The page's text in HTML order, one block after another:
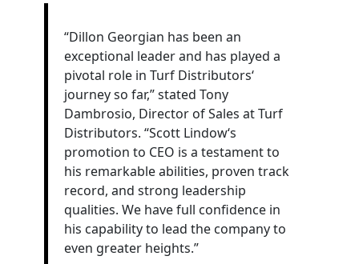
“Dillon Georgian has been an
exceptional leader and has played a
pivotal role in Turf Distributors‘
journey so far,” stated Tony
Dambrosio, DirectorofSales at Turf
Distributors. “Scott Lindow‘s
promotion to CEO is a testament to
his remarkable abilities, proven track
record, and strong leadership
qualities. We have full confidence in
his capability to lead the company to
even greater heights.”